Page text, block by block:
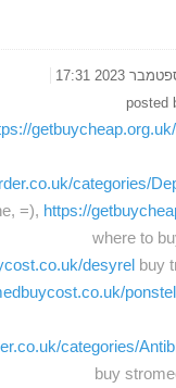
posted
categories/
=), https://
where to
desyrel buy
ponstel
categories/
buy